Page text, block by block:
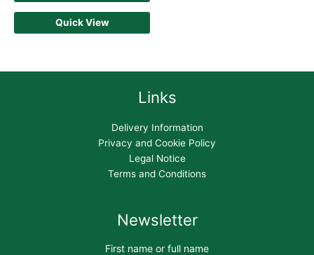
Quick View
Links
Delivery Information
Privacy and Cookie Policy
Legal Notice
Terms and Conditions
Newsletter
First name or full name